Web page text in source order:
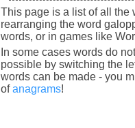
This page is a list of all the
rearranging the word
words, or in games like
In some cases words do
possible by switching the
words can be made - you
ofanagrams!